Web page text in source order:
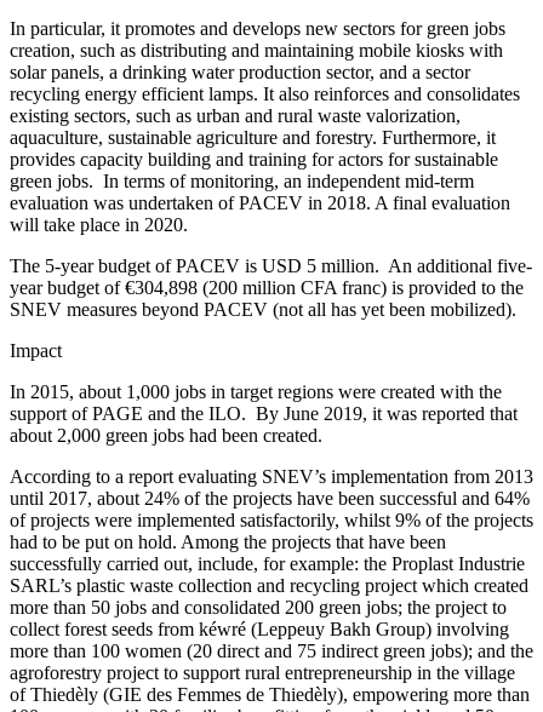
In particular, it promotes and develops new sectors for green jobs
creation, such as distributing and maintaining mobile kiosks with
solar panels, a drinking water production sector, and a sector
recycling energy efficient lamps. It also reinforces and consolidates
existing sectors, such as urban and rural waste valorization,
aquaculture, sustainable agriculture and forestry. Furthermore, it
provides capacity building and training for actors for sustainable
green jobs. In terms of monitoring, an independent mid-term
evaluation was undertaken of PACEV in 2018. A final evaluation
will take place in 2020.
The 5-year budget of PACEV is USD 5 million. An additional five-
year budget of €304,898 (200 million CFA franc) is provided to the
SNEV measures beyond PACEV (not all has yet been mobilized).
Impact
In 2015, about 1,000 jobs in target regions were created with the
support of PAGE and the ILO. By June 2019, it was reported that
about 2,000 green jobs had been created.
According to a report evaluating SNEV’s implementation from 2013
until 2017, about 24% of the projects have been successful and 64%
of projects were implemented satisfactorily, whilst 9% of the projects
had to be put on hold. Among the projects that have been
successfully carried out, include, for example: the Proplast Industrie
SARL’s plastic waste collection and recycling project which created
more than 50 jobs and consolidated 200 green jobs; the project to
collect forest seeds from kéwré (Leppeuy Bakh Group) involving
more than 100 women (20 direct and 75 indirect green jobs); and the
agroforestry project to support rural entrepreneurship in the village
of Thiedèly (GIE des Femmes de Thiedèly), empowering more than